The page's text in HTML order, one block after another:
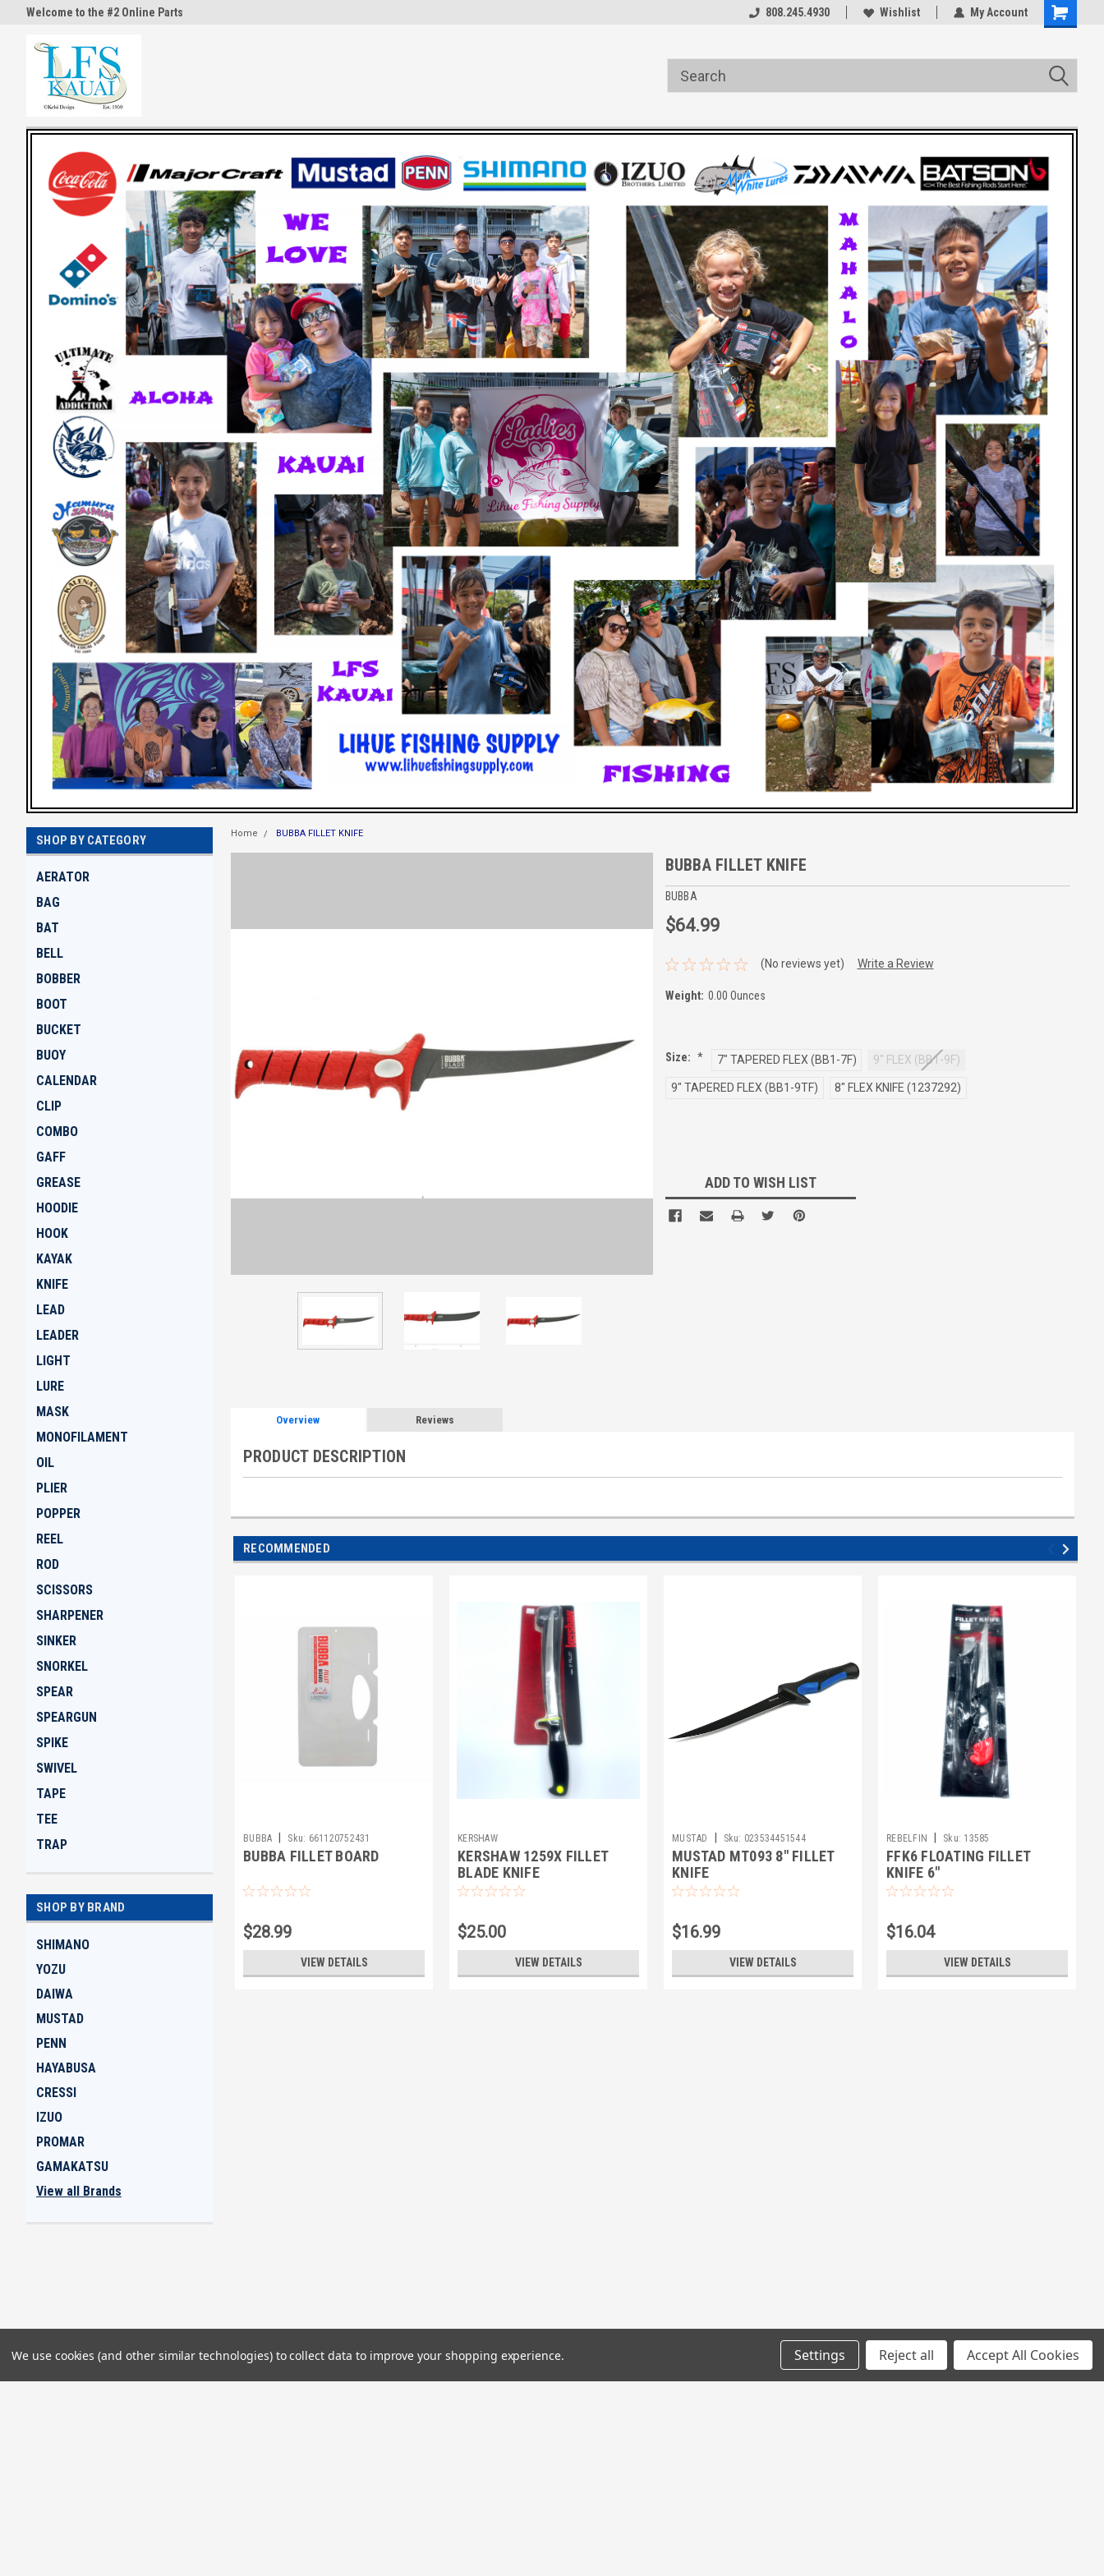
Welcome to the #2 Online Parts
Welcome to the #2 Online Parts
Welcome to the #3 Online Parts
808.245.4930 Wishlist My Account
SHOP BY CATEGORY
AERATOR
BAG
BAT
BELL
BOBBER
BOOT
BUCKET
BUOY
CALENDAR
CLIP
COMBO
GAFF
GREASE
HOODIE
HOOK
KAYAK
KNIFE
LEAD
LEADER
LIGHT
LURE
MASK
MONOFILAMENT
OIL
PLIER
POPPER
REEL
ROD
SCISSORS
SHARPENER
SINKER
SNORKEL
SPEAR
SPEARGUN
SPIKE
SWIVEL
TAPE
TEE
TRAP
SHOP BY BRAND
SHIMANO
YOZU
DAIWA
MUSTAD
PENN
HAYABUSA
CRESSI
IZUO
PROMAR
GAMAKATSU
View all Brands
Home BUBBA FILLET KNIFE
BUBBA FILLET KNIFE
BUBBA
$64.99
(No reviews yet) Write a Review
Weight: 0.00 Ounces
Size: * 7" TAPERED FLEX (BB1-7F) 9" FLEX (BB1-9F)
9" TAPERED FLEX (BB1-9TF) 8" FLEX KNIFE (1237292)
ADD TO WISH LIST
Overview Reviews
PRODUCT DESCRIPTION
RECOMMENDED
BUBBA Sku: 661120752431
BUBBA FILLET BOARD
$28.99
VIEW DETAILS
KERSHAW
KERSHAW 1259X FILLET
BLADE KNIFE
$25.00
VIEW DETAILS
MUSTAD Sku: 023534451544
MUSTAD MT093 8" FILLET
KNIFE
$16.99
VIEW DETAILS
REBELFIN Sku: 13585
FFK6 FLOATING FILLET
KNIFE 6"
$16.04
VIEW DETAILS
We use cookies (and other similar technologies) to collect data to improve your shopping experience. Settings Reject all Accept All Cookies